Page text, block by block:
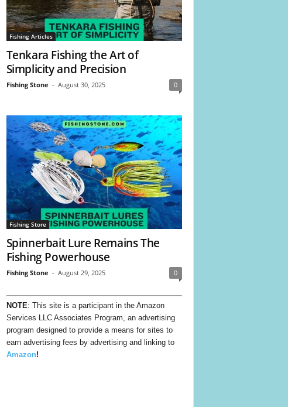
Fishing Articles
Tenkara Fishing the Art of
Simplicity and Precision
Fishing Stone - August 30, 2025 0
Fishing Store
Spinnerbait Lure Remains The
Fishing Powerhouse
Fishing Stone - August 29, 2025 0
NOTE: This site is a participant in the Amazon
Services LLC Associates Program, an advertising
program designed to provide a means for sites to
earn advertising fees by advertising and linking to
Amazon!